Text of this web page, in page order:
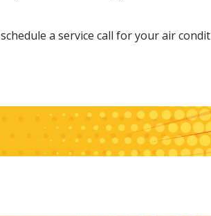
a service call for your air